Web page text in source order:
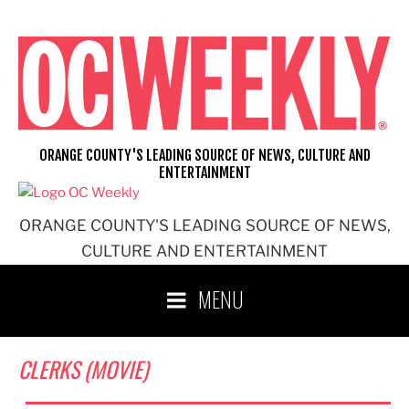
content
ORANGE COUNTY'S LEADING SOURCE OF NEWS,
CULTURE AND ENTERTAINMENT
ORANGE COUNTY'S LEADING SOURCE OF NEWS, CULTURE AND
ENTERTAINMENT
MENU
CLERKS (MOVIE)